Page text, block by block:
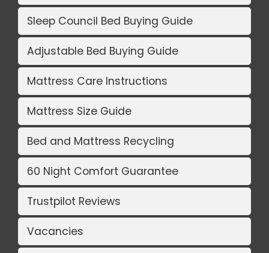
Sleep Council Bed Buying Guide
Adjustable Bed Buying Guide
Mattress Care Instructions
Mattress Size Guide
Bed and Mattress Recycling
60 Night Comfort Guarantee
Trustpilot Reviews
Vacancies